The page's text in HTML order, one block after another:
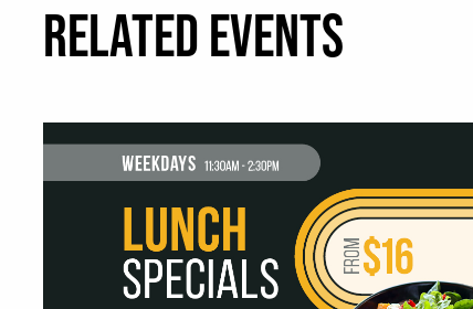
RELATED EVENTS